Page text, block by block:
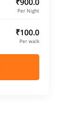
Per Night
₹100.0
Per walk